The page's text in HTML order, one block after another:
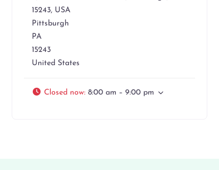
15243, USA
Pittsburgh
PA
15243
United States
Closed now: 8:00 am – 9:00 pm